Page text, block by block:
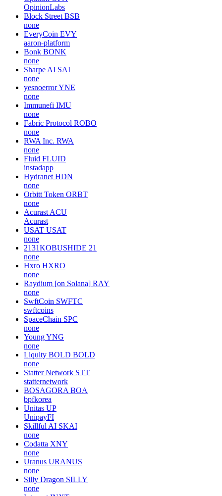
OpinionLabs
Block Street BSB
none
EveryCoin EVY
aaron-platform
Bonk BONK
none
Sharpe AI SAI
none
yesnoerrorYNE
none
Immunefi IMU
none
Fabric Protocol ROBO
none
RWA Inc. RWA
none
Fluid FLUID
instadapp
Hydranet HDN
none
Orbitt Token ORBT
none
Acurast ACU
Acurast
USAT USAT
none
2131KOBUSHIDE 21
none
Hxro HXRO
none
Raydium [on Solana] RAY
none
SwftCoin SWFTC
swftcoins
SpaceChain SPC
none
YoungYNG
none
Liquity BOLD BOLD
none
Statter Network STT
statternetwork
BOSAGORA BOA
bpfkorea
Unitas UP
UnipayFI
Skillful AI SKAI
none
Codatta XNY
none
Uranus URANUS
none
Silly Dragon SILLY
none